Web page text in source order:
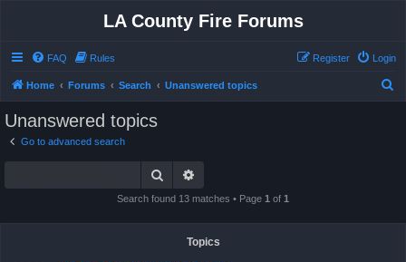
LA County Fire Forums
FAQ Rules Login
Register
Home Forums Search Unanswered topics
Unanswered topics
Go to advanced search
Search
Search found 13 matches • Page 1 of 1
Topics